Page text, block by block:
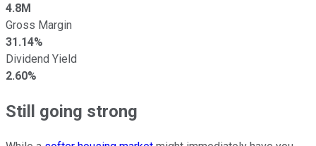
4.8M
Gross Margin
31.14%
Dividend Yield
2.60%
Still going strong